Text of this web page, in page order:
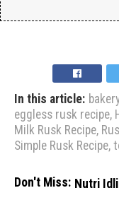
In this article:
eggless rusk recipe,
Milk Rusk Recipe,
Simple Rusk Recipe,
Don't Miss: Nutri